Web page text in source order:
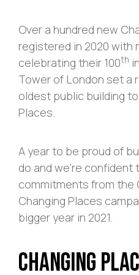
Over a hundred new
registered in 2020 with
celebrating their 100th
Tower of London set a
oldest public building
Places.
A year to be proud of
do and we’re
commitments from the
Changing Places
bigger year in 2021.
Changing